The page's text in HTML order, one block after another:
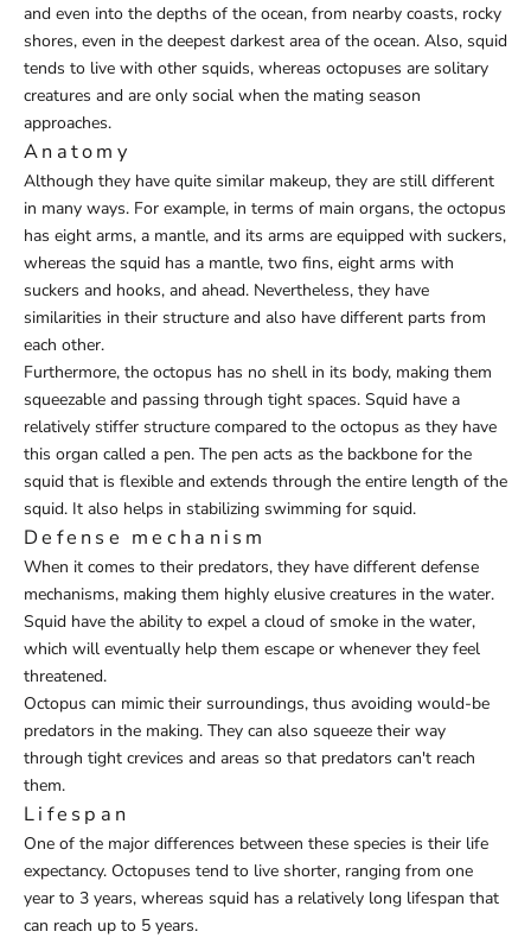
and even into the depths of the ocean, from nearby coasts, rocky
shores, even in the deepest darkest area of the ocean. Also, squid
tends to live with other squids, whereas octopuses are solitary
creatures and are only social when the mating season
approaches.
Anatomy
Although they have quite similar makeup, they are still different
in many ways. For example, in terms of main organs, the octopus
has eight arms, a mantle, and its arms are equipped with suckers,
whereas the squid has a mantle, two fins, eight arms with
suckers and hooks, and ahead. Nevertheless, they have
similarities in their structure and also have different parts from
each other.
Furthermore, the octopus has no shell in its body, making them
squeezable and passing through tight spaces. Squid have a
relatively stiffer structure compared to the octopus as they have
this organ called a pen. The pen acts as the backbone for the
squid that is flexible and extends through the entire length of the
squid. It also helps in stabilizing swimming for squid.
Defense mechanism
When it comes to their predators, they have different defense
mechanisms, making them highly elusive creatures in the water.
Squid have the ability to expel a cloud of smoke in the water,
which will eventually help them escape or whenever they feel
threatened.
Octopus can mimic their surroundings, thus avoiding would-be
predators in the making. They can also squeeze their way
through tight crevices and areas so that predators can't reach
them.
Lifespan
One of the major differences between these species is their life
expectancy. Octopuses tend to live shorter, ranging from one
year to 3 years, whereas squid has a relatively long lifespan that
can reach up to 5 years.